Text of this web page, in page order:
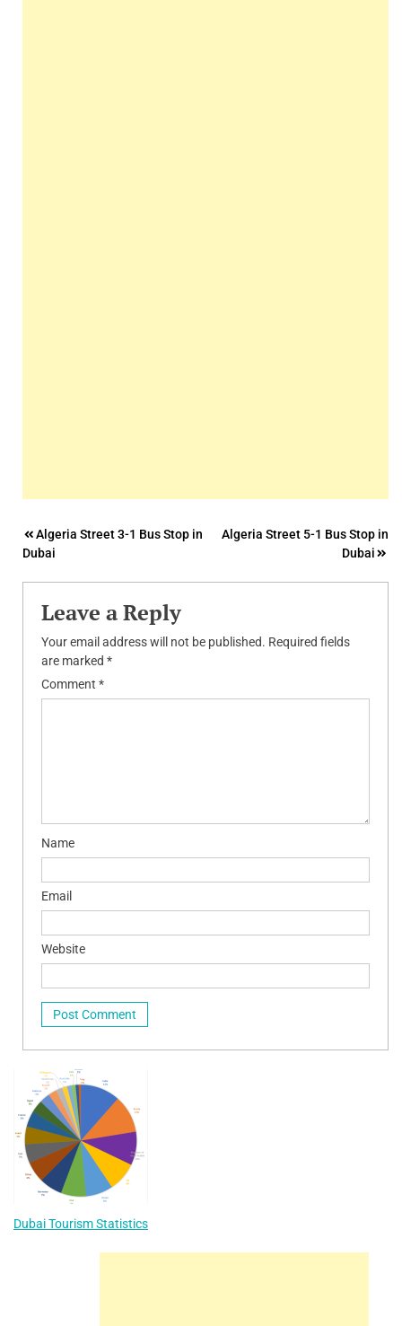
Post
navigation
Algeria Street 3-1 Bus Stop in
Dubai
Algeria Street 5-1 Bus Stop in
Dubai
Leave a Reply
Your email address will not be published. Required fields
are marked *
Comment *
Name
Email
Website
Dubai Tourism Statistics